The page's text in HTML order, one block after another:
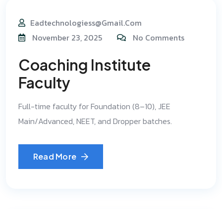
Eadtechnologiess@gmail.com
November 23, 2025
No Comments
Coaching Institute
Faculty
Full-time faculty for Foundation (8–10), JEE
Main/Advanced, NEET, and Dropper batches.
Read More